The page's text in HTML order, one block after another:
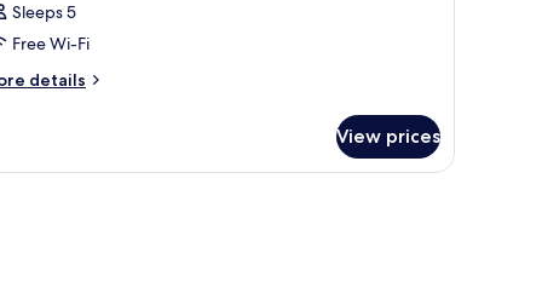
Sleeps 5
Free Wi-Fi
details
View prices